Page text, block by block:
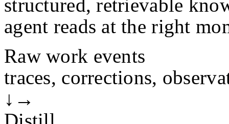
structured, retrievable
agent reads at the right
Raw work events
traces, corrections,
↓ →